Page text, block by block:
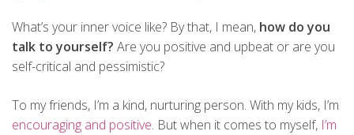
What’s your inner voice like? By that, I mean, how do you
talk to yourself? Are you positive and upbeat or are you
self-critical and pessimistic?
To my friends, I’m a kind, nurturing person. With my kids, I’m
encouraging and positive. But when it comes to myself, I’m